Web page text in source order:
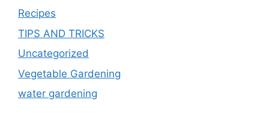
Recipes
TIPS AND TRICKS
Uncategorized
Vegetable Gardening
water gardening